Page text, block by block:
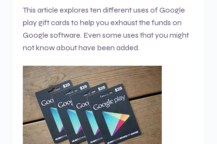
This article explores ten different uses of Google
play gift cards to help you exhaust the funds on
Google software. Even some uses that you might
not know about have been added.